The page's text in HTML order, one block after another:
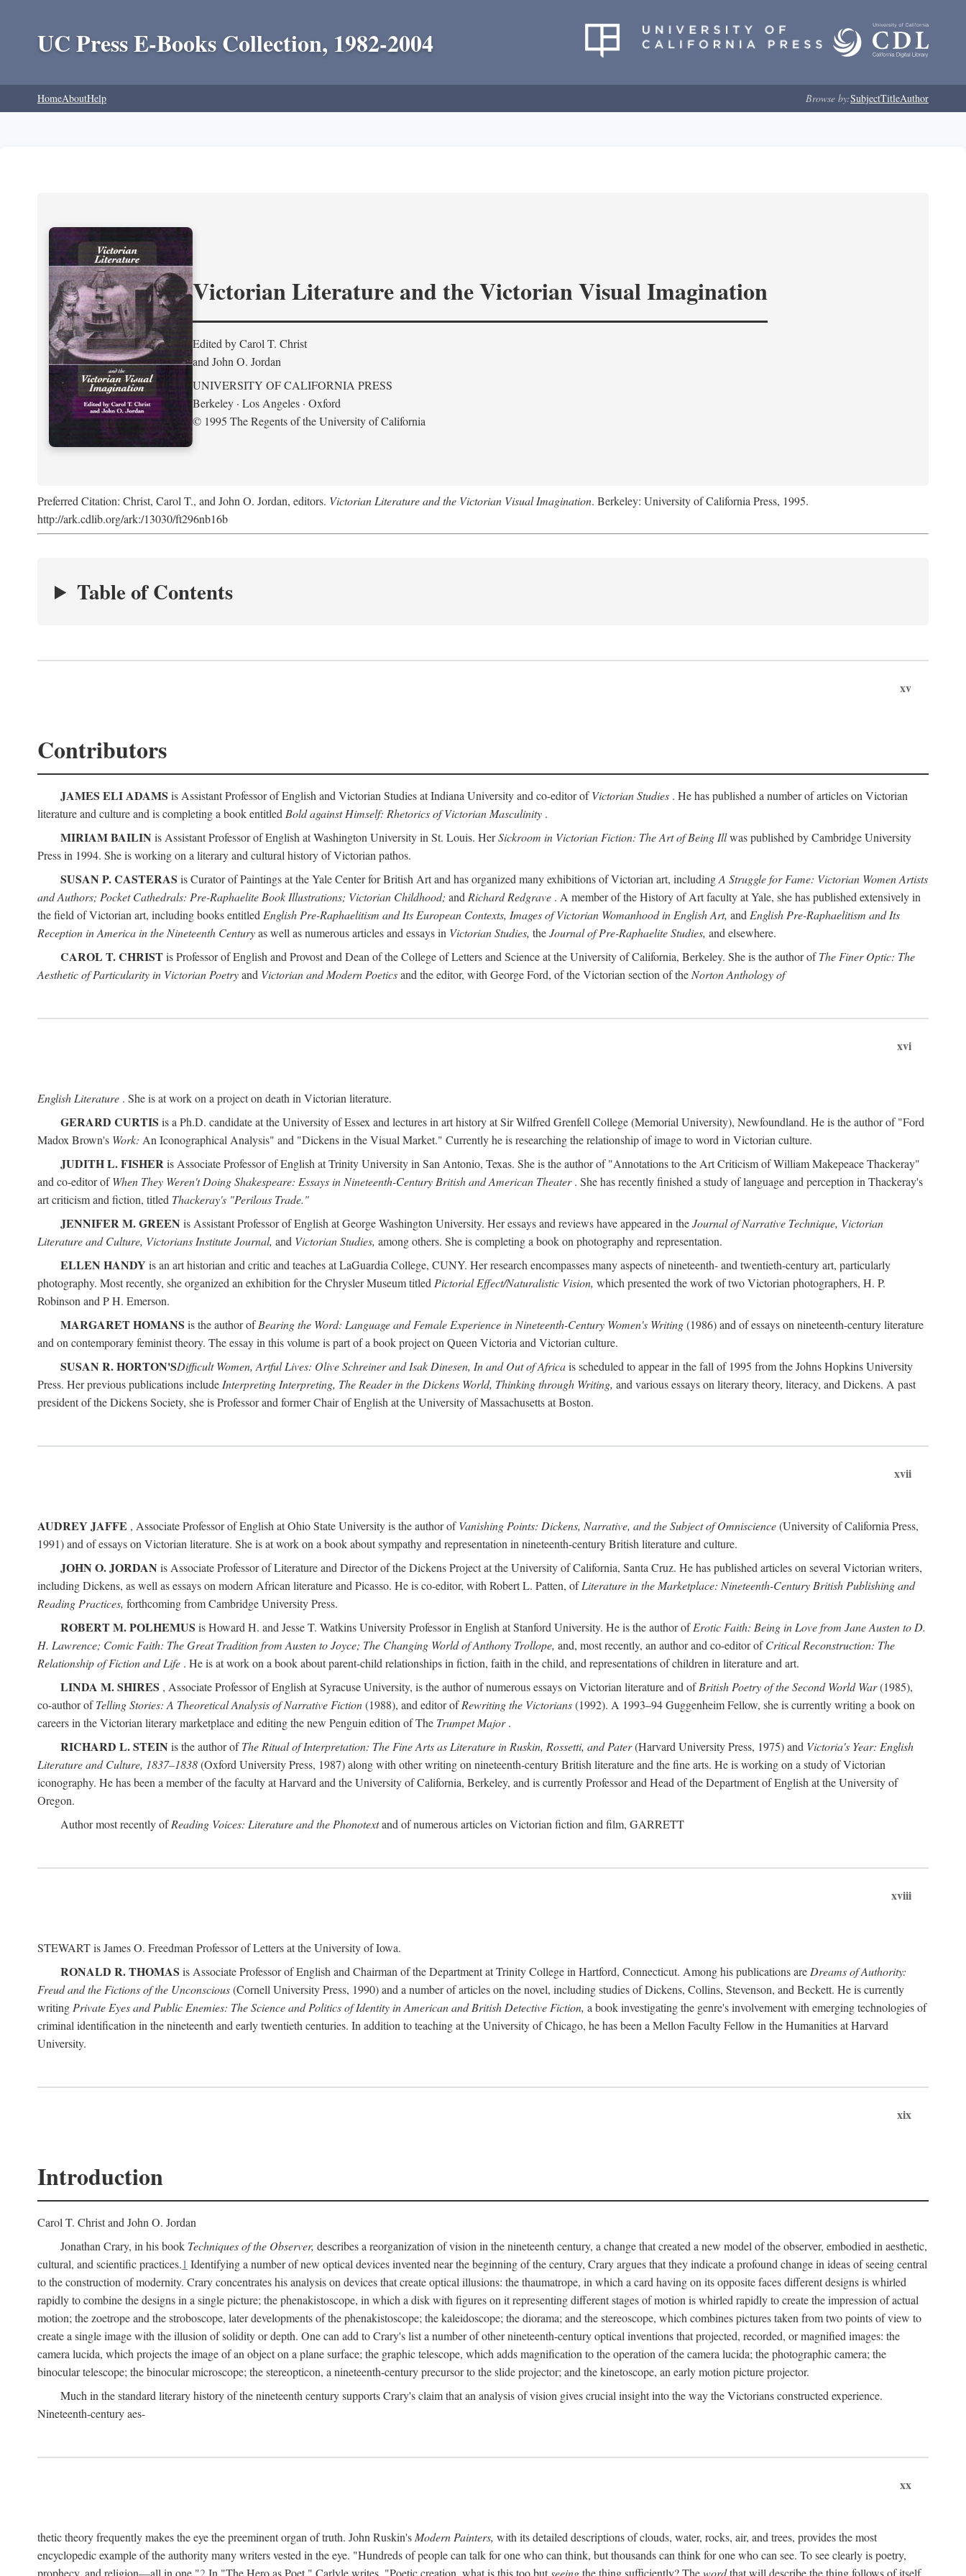
UC Press E-Books Collection, 1982-2004
HomeAboutHelp Browse by:SubjectTitleAuthor
Victorian Literature and the Victorian Visual Imagination
Edited by Carol T. Christ
and John O. Jordan
UNIVERSITY OF CALIFORNIA PRESS
Berkeley · Los Angeles · Oxford
© 1995 The Regents of the University of California
Preferred Citation: Christ, Carol T., and John O. Jordan, editors. Victorian Literature and the Victorian Visual Imagination. Berkeley: University of California Press, 1995.
http://ark.cdlib.org/ark:/13030/ft296nb16b
Table of Contents
xv
Contributors
JAMES ELI ADAMS is Assistant Professor of English and Victorian Studies at Indiana University and co-editor ofVictorian Studies . He has published a number of articles on Victorian
literature and culture and is completing a book entitled Bold against Himself: Rhetorics of Victorian Masculinity .
MIRIAM BAILIN is Assistant Professor of English at Washington University in St. Louis. HerSickroom in Victorian Fiction: The Art of Being Illwas published by Cambridge University
Press in 1994. She is working on a literary and cultural history of Victorian pathos.
SUSAN P. CASTERAS is Curator of Paintings at the Yale Center for British Art and has organized many exhibitions of Victorian art, includingA Struggle for Fame: Victorian Women Artists
and Authors; Pocket Cathedrals: Pre-Raphaelite Book Illustrations; Victorian Childhood; and Richard Redgrave . A member of the History of Art faculty at Yale, she has published extensively in
the field of Victorian art, including books entitled English Pre-Raphaelitism and Its European Contexts, Images of Victorian Womanhood in English Art, and English Pre-Raphaelitism and Its
Reception in America in the Nineteenth Centuryas well as numerous articles and essays in Victorian Studies, theJournal of Pre-Raphaelite Studies, and elsewhere.
CAROL T. CHRISTis Professor of English and Provost and Dean of the College of Letters and Science at the University of California, Berkeley. She is the author ofThe Finer Optic: The
Aesthetic of Particularity in Victorian Poetryand Victorian and Modern Poeticsand the editor, with George Ford, of the Victorian section of the Norton Anthology of
xvi
English Literature . She is at work on a project on death in Victorian literature.
GERARD CURTIS is a Ph.D. candidate at the University of Essex and lectures in art history at Sir Wilfred Grenfell College (Memorial University), Newfoundland. He is the author of "Ford
Madox Brown's Work: An Iconographical Analysis" and "Dickens in the Visual Market." Currently he is researching the relationship of image to word in Victorian culture.
JUDITH L. FISHERis Associate Professor of English at Trinity University in San Antonio, Texas. She is the author of "Annotations to the Art Criticism of William Makepeace Thackeray"
and co-editor ofWhen They Weren't Doing Shakespeare: Essays in Nineteenth-Century British and American Theater. She has recently finished a study of language and perception in Thackeray's
art criticism and fiction, titled Thackeray's "Perilous Trade."
JENNIFER M. GREEN is Assistant Professor of English at George Washington University. Her essays and reviews have appeared in theJournal of Narrative Technique, Victorian
Literature and Culture, Victorians Institute Journal, and Victorian Studies, among others. She is completing a book on photography and representation.
ELLEN HANDY is an art historian and critic and teaches at LaGuardia College, CUNY. Her research encompasses many aspects of nineteenth- and twentieth-century art, particularly
photography. Most recently, she organized an exhibition for the Chrysler Museum titled Pictorial Effect/Naturalistic Vision, which presented the work of two Victorian photographers, H. P.
Robinson and P H. Emerson.
MARGARET HOMANS is the author ofBearing the Word: Language and Female Experience in Nineteenth-Century Women's Writing(1986) and of essays on nineteenth-century literature
and on contemporary feminist theory. The essay in this volume is part of a book project on Queen Victoria and Victorian culture.
SUSAN R. HORTON'SDifficult Women, Artful Lives: Olive Schreiner and Isak Dinesen, In and Out of Africais scheduled to appear in the fall of 1995 from the Johns Hopkins University
Press. Her previous publications include Interpreting Interpreting, The Reader in the Dickens World, Thinking through Writing, and various essays on literary theory, literacy, and Dickens. A past
president of the Dickens Society, she is Professor and former Chair of English at the University of Massachusetts at Boston.
xvii
AUDREY JAFFE , Associate Professor of English at Ohio State University is the author ofVanishing Points: Dickens, Narrative, and the Subject of Omniscience(University of California Press,
1991) and of essays on Victorian literature. She is at work on a book about sympathy and representation in nineteenth-century British literature and culture.
JOHN O. JORDAN is Associate Professor of Literature and Director of the Dickens Project at the University of California, Santa Cruz. He has published articles on several Victorian writers,
including Dickens, as well as essays on modern African literature and Picasso. He is co-editor, with Robert L. Patten, ofLiterature in the Marketplace: Nineteenth-Century British Publishing and
Reading Practices, forthcoming from Cambridge University Press.
ROBERT M. POLHEMUS is Howard H. and Jesse T. Watkins University Professor in English at Stanford University. He is the author ofErotic Faith: Being in Love from Jane Austen to D.
H. Lawrence; Comic Faith: The Great Tradition from Austen to Joyce; The Changing World of Anthony Trollope, and, most recently, an author and co-editor ofCritical Reconstruction: The
Relationship of Fiction and Life . He is at work on a book about parent-child relationships in fiction, faith in the child, and representations of children in literature and art.
LINDA M. SHIRES , Associate Professor of English at Syracuse University, is the author of numerous essays on Victorian literature and ofBritish Poetry of the Second World War(1985),
co-author ofTelling Stories: A Theoretical Analysis of Narrative Fiction(1988), and editor ofRewriting the Victorians(1992). A 1993–94 Guggenheim Fellow, she is currently writing a book on
careers in the Victorian literary marketplace and editing the new Penguin edition of The Trumpet Major.
RICHARD L. STEIN is the author ofThe Ritual of Interpretation: The Fine Arts as Literature in Ruskin, Rossetti, and Pater(Harvard University Press, 1975) and Victoria's Year: English
Literature and Culture, 1837–1838(Oxford University Press, 1987) along with other writing on nineteenth-century British literature and the fine arts. He is working on a study of Victorian
iconography. He has been a member of the faculty at Harvard and the University of California, Berkeley, and is currently Professor and Head of the Department of English at the University of
Oregon.
Author most recently ofReading Voices: Literature and the Phonotextand of numerous articles on Victorian fiction and film, GARRETT
xviii
STEWART is James O. Freedman Professor of Letters at the University of Iowa.
RONALD R. THOMAS is Associate Professor of English and Chairman of the Department at Trinity College in Hartford, Connecticut. Among his publications are Dreams of Authority:
Freud and the Fictions of the Unconscious(Cornell University Press, 1990) and a number of articles on the novel, including studies of Dickens, Collins, Stevenson, and Beckett. He is currently
writing Private Eyes and Public Enemies: The Science and Politics of Identity in American and British Detective Fiction, a book investigating the genre's involvement with emerging technologies of
criminal identification in the nineteenth and early twentieth centuries. In addition to teaching at the University of Chicago, he has been a Mellon Faculty Fellow in the Humanities at Harvard
University.
xix
Introduction
Carol T. Christ and John O. Jordan
Jonathan Crary, in his book Techniques of the Observer, describes a reorganization of vision in the nineteenth century, a change that created a new model of the observer, embodied in aesthetic,
cultural, and scientific practices.1 Identifying a number of new optical devices invented near the beginning of the century, Crary argues that they indicate a profound change in ideas of seeing central
to the construction of modernity. Crary concentrates his analysis on devices that create optical illusions: the thaumatrope, in which a card having on its opposite faces different designs is whirled
rapidly to combine the designs in a single picture; the phenakistoscope, in which a disk with figures on it representing different stages of motion is whirled rapidly to create the impression of actual
motion; the zoetrope and the stroboscope, later developments of the phenakistoscope; the kaleidoscope; the diorama; and the stereoscope, which combines pictures taken from two points of view to
create a single image with the illusion of solidity or depth. One can add to Crary's list a number of other nineteenth-century optical inventions that projected, recorded, or magnified images: the
camera lucida, which projects the image of an object on a plane surface; the graphic telescope, which adds magnification to the operation of the camera lucida; the photographic camera; the
binocular telescope; the binocular microscope; the stereopticon, a nineteenth-century precursor to the slide projector; and the kinetoscope, an early motion picture projector.
Much in the standard literary history of the nineteenth century supports Crary's claim that an analysis of vision gives crucial insight into the way the Victorians constructed experience.
Nineteenth-century aes-
xx
thetic theory frequently makes the eye the preeminent organ of truth. John Ruskin's Modern Painters, with its detailed descriptions of clouds, water, rocks, air, and trees, provides the most
encyclopedic example of the authority many writers vested in the eye. "Hundreds of people can talk for one who can think, but thousands can think for one who can see. To see clearly is poetry,
prophecy, and religion—all in one."2 In "The Hero as Poet," Carlyle writes, "Poetic creation, what is this too butseeingthe thing sufficiently? Thewordthat will describe the thing follows of itself